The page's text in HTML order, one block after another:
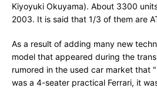
Kiyoyuki Okuyama). About 3300
2003. It is said that 1/3 of them are
As a result of adding many new
model that appeared during the
rumored in the used car market that
was a 4-seater practical Ferrari, it